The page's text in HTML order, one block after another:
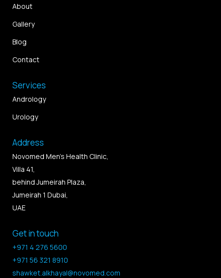
About
Gallery
Blog
Contact
Services
Andrology
Urology
Address
Novomed Men’s Health Clinic,
Villa 41,
behind Jumeirah Plaza,
Jumeirah 1 Dubai,
UAE
Get in touch
+971 4 276 5600
+971 56 321 8910
shawket.alkhayal@novomed.com